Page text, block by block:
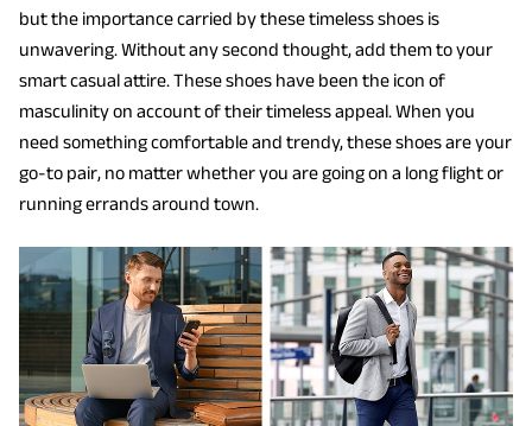
but the importance carried by these timeless shoes is
unwavering. Without any second thought, add them to your
smart casual attire. These shoes have been the icon of
masculinity on account of their timeless appeal. When you
need something comfortable and trendy, these shoes are your
go-to pair, no matter whether you are going on a long flight or
running errands around town.